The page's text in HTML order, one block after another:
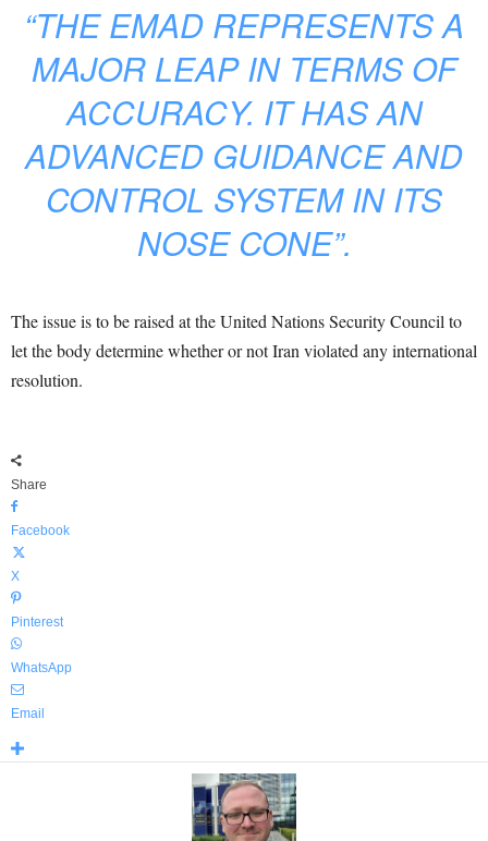
“THE EMAD REPRESENTS A
MAJOR LEAP IN TERMS OF
ACCURACY. IT HAS AN
ADVANCED GUIDANCE AND
CONTROL SYSTEM IN ITS
NOSE CONE”.
The issue is to be raised at the United Nations Security Council to
let the body determine whether or not Iran violated any international
resolution.
Share
Facebook
X
Pinterest
WhatsApp
Email